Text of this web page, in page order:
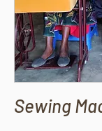
Sewing